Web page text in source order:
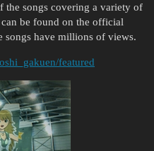
the songs covering a variety of
be found on the official
songs have millions of views.
featured